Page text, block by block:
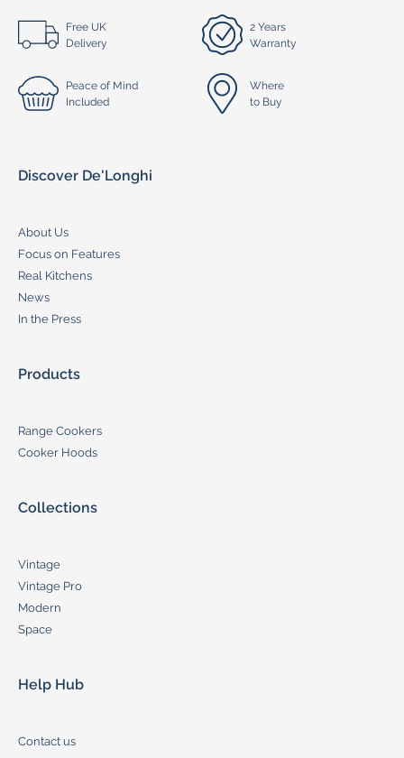
Free UK
Delivery
2 Years
Warranty
Peace of Mind
Included
Where
to Buy
Discover De'Longhi
About Us
Focus on Features
Real Kitchens
News
In the Press
Products
Range Cookers
Cooker Hoods
Collections
Vintage
Vintage Pro
Modern
Space
Help Hub
Contact us